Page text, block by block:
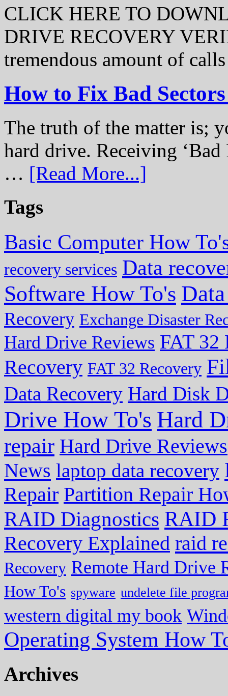
CLICK HERE TO
DRIVE RECOVERY
tremendous amount of
How to Fix Bad
The truth of the matter is;
hard drive. Receiving
… [Read More...]
Tags
Basic Computer How
recovery services Data
Software How To's
Recovery Exchange Disaster
Hard Drive Reviews FAT 32
Recovery FAT 32 Recovery
Data Recovery Hard Disk
Drive How To's Hard
repair Hard Drive Reviews
News laptop data recovery
Repair Partition Repair
RAID Diagnostics RAID
Recovery Explained raid
Recovery Remote Hard Drive
How To's spyware undelete file
western digital my book
Operating System How
Archives